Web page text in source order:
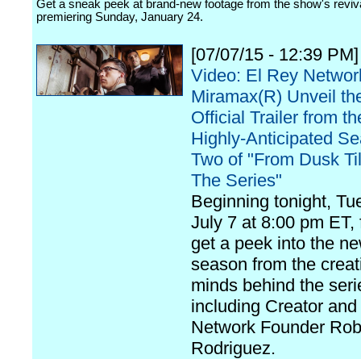
Get a sneak peek at brand-new footage from the show's
premiering Sunday, January 24.
[07/07/15 - 12:39 PM]
Video: El Rey
Miramax(R) Unveil
Official Trailer from
Highly-Anticipated
Two of "From Dusk
The Series"
Beginning tonight,
July 7 at 8:00 pm ET,
get a peek into the
season from the
minds behind the
including Creator
Network Founder
Rodriguez.